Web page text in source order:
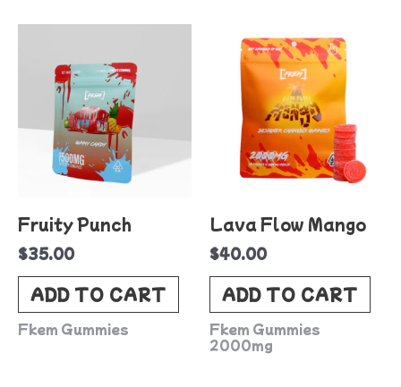
Fruity Punch
$35.00
ADD TO CART
Fkem Gummies
Lava Flow Mango
$40.00
ADD TO CART
Fkem Gummies
2000mg